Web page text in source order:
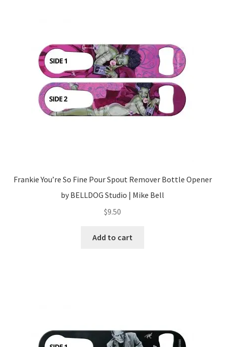
Frankie You’re So Fine Pour Spout Remover Bottle Opener
by BELLDOG Studio | Mike Bell
$9.50
Add to cart